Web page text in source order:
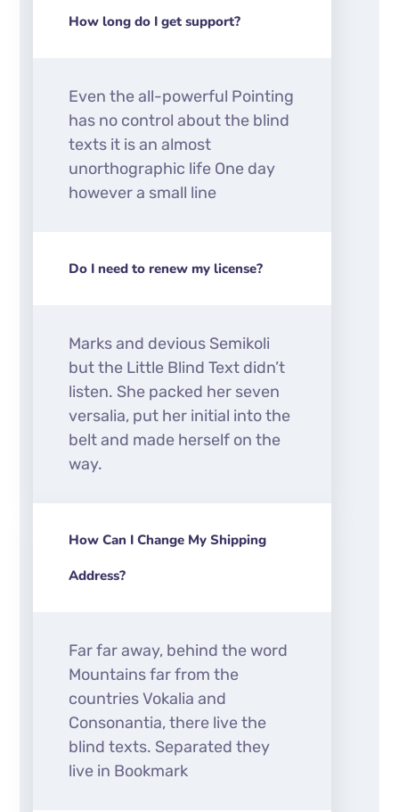
How long do I get support?
Even the all-powerful Pointing
has no control about the blind
texts it is an almost
unorthographic life One day
however a small line
Do I need to renew my license?
Marks and devious Semikoli
but the Little Blind Text didn’t
listen. She packed her seven
versalia, put her initial into the
belt and made herself on the
way.
How Can I Change My Shipping
Address?
Far far away, behind the word
Mountains far from the
countries Vokalia and
Consonantia, there live the
blind texts. Separated they
live in Bookmark